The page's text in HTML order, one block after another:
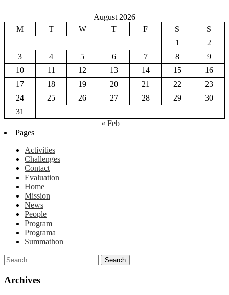
August 2026
M
T W T F S
S
1
2
3
4 5 6 7 8
9
10
11 12 13 14 15
16
17
18 19 20 21 22
23
24
25 26 27 28 29
30
31
« Feb
Pages
Activities
Challenges
Contact
Evaluation
Home
Mission
News
People
Program
Programa
Summathon
Archives